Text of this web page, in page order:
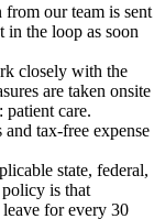
our team is sent
in the loop as soon
closely with the
are taken onsite
patient care.
tax-free expense
state, federal,
is that
for every 30